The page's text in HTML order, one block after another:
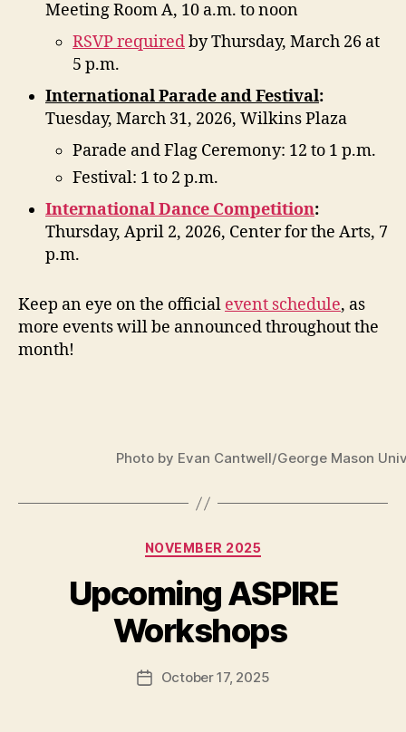
Meeting Room A, 10 a.m. to noon
RSVP requiredby Thursday, March 26 at
5 p.m.
International Parade and Festival:
Tuesday, March 31, 2026, Wilkins Plaza
Parade and Flag Ceremony: 12 to 1 p.m.
Festival: 1 to 2 p.m.
International Dance Competition:
Thursday, April 2, 2026, Center for the Arts, 7
p.m.
Keep an eye on the official event schedule, as
more events will be announced throughout the
month!
Photo by Evan Cantwell/George Mason
Categories
NOVEMBER 2025
Upcoming ASPIRE
Workshops
PostOctober 17, 2025